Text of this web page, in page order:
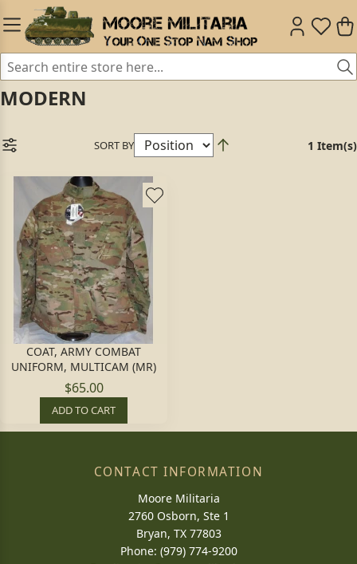
MODERN
SORT BY 1 Item(s)
COAT, ARMY COMBAT
UNIFORM, MULTICAM (MR)
$65.00
ADD TO CART
CONTACT INFORMATION
Moore Militaria
2760 Osborn, Ste 1
Bryan, TX 77803
Phone: (979) 774-9200